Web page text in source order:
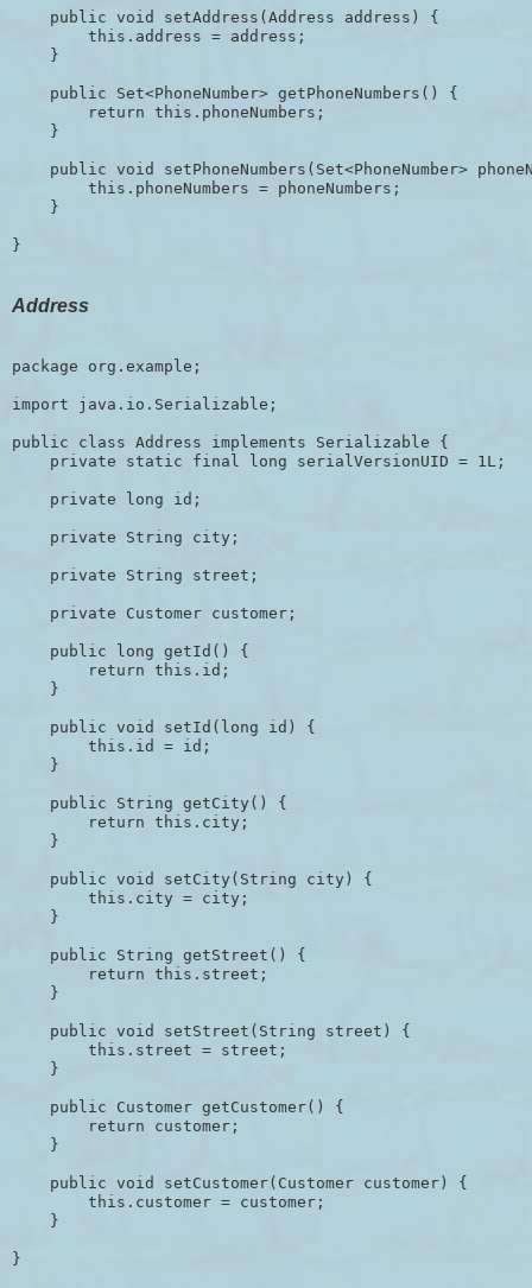
    public void setAddress(Address address) {
        this.address = address;
    }
    public Set<PhoneNumber> getPhoneNumbers() {
        return this.phoneNumbers;
    }
public void setPhoneNumbers(Set<PhoneNumber>
        this.phoneNumbers = phoneNumbers;
    }
Address
package org.example;
import java.io.Serializable;
public class Address implements Serializable {
    private static final long serialVersionUID = 1L;
    private long id;
    private String city;
    private String street;
    private Customer customer;
    public long getId() {
        return this.id;
    }
    public void setId(long id) {
        this.id = id;
    }
    public String getCity() {
        return this.city;
    }
    public void setCity(String city) {
        this.city = city;
    }
    public String getStreet() {
        return this.street;
    }
    public void setStreet(String street) {
        this.street = street;
    }
    public Customer getCustomer() {
        return customer;
    }
    public void setCustomer(Customer customer) {
        this.customer = customer;
    }